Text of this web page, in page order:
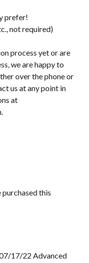
prefer!
not required)
process yet or are
we are happy to
over the phone or
us at any point in
at
this